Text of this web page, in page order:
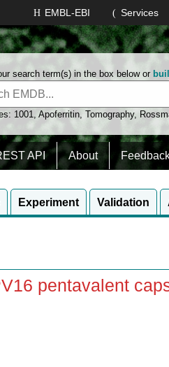
Services
EMBL-EBI
search term(s) in the box below or
1001,Apoferritin,Tomography,
API About
Experiment Validation
pentavalent